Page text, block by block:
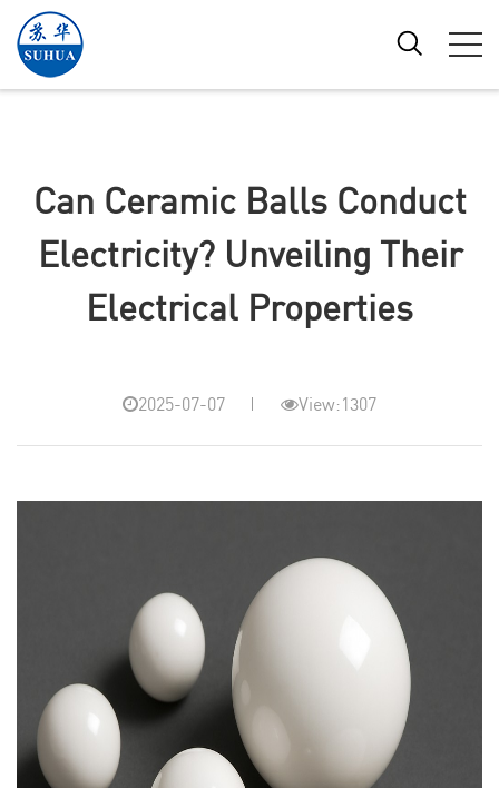
Can Ceramic Balls Conduct
Electricity? Unveiling Their
Electrical Properties
2025-07-07 View:1307